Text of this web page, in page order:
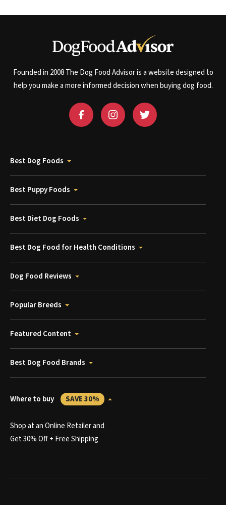
Founded in 2008 The Dog Food Advisor is a website designed to
help you make a more informed decision when buying dog food.
Best Dog Foods
Best Puppy Foods
Best Diet Dog Foods
Best Dog Food for Health Conditions
Dog Food Reviews
Popular Breeds
Featured Content
Best Dog Food Brands
Where to buy SAVE 30%
Shop at an Online Retailer and
Get 30% Off + Free Shipping